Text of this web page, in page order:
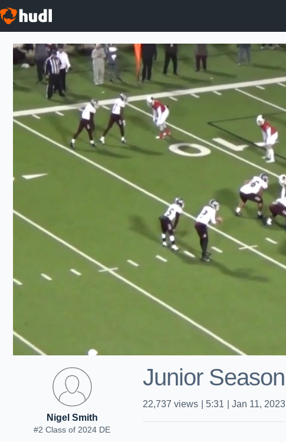
Nigel Smith
#2 Class of 2024 DE
Junior Season
22,737 views 5:31 Jan 11, 2023